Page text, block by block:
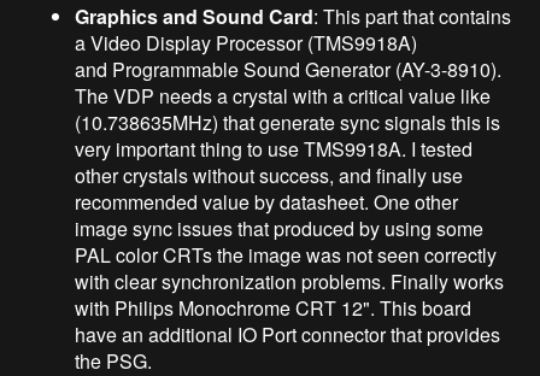
Graphics and Sound Card: This part that contains
a Video Display Processor (TMS9918A)
and Programmable Sound Generator (AY-3-8910).
The VDP needs a crystal with a critical value like
(10.738635MHz) that generate sync signals this is
very important thing to use TMS9918A. I tested
other crystals without success, and finally use
recommended value by datasheet. One other
image sync issues that produced by using some
PAL color CRTs the image was not seen correctly
with clear synchronization problems. Finally works
with Philips Monochrome CRT 12". This board
have an additional IO Port connector that provides
the PSG.